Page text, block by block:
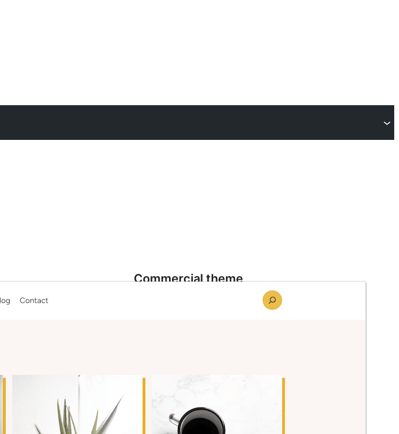
Commercial theme
This theme is free but offers additional paid
WordPress version
PHP version
Theme homepage